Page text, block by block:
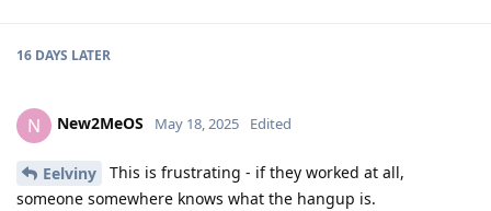
16 DAYS LATER
N New2MeOS May 18, 2025 Edited
Eelviny
This is frustrating - if they worked at all,
someone somewhere knows what the hangup is.